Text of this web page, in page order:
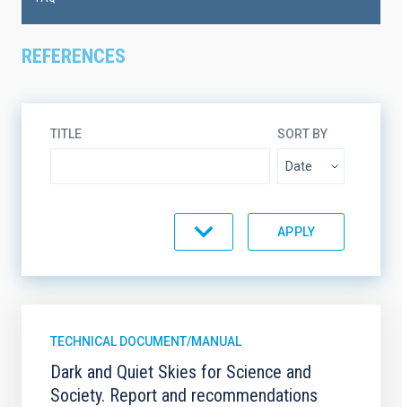
REFERENCES
TITLE SORT BY
TECHNICAL DOCUMENT/MANUAL
Dark and Quiet Skies for Science and
Society. Report and recommendations